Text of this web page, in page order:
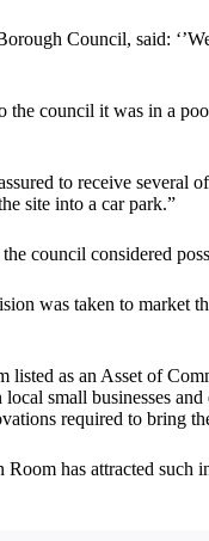
Council, said:
the council it was in a
to receive
site into a car park.”
council considered
was taken to market
listed as an Asset of
small businesses
required to bring
Room has attracted